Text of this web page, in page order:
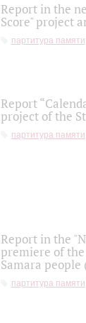
Report in the
Score" project
партитура памяти
Report
project of the
партитура памяти
Report in the
premiere of
Samara
партитура памяти